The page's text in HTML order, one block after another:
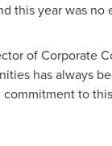
this year was no
of Corporate
has always
to